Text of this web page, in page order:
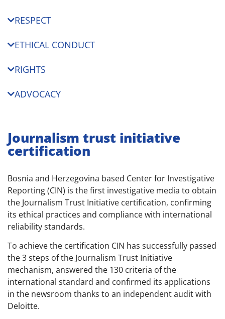
RESPECT
ETHICAL CONDUCT
RIGHTS
ADVOCACY
Journalism trust initiative
certification
Bosnia and Herzegovina based Center for Investigative
Reporting (CIN) is the first investigative media to obtain
the Journalism Trust Initiative certification, confirming
its ethical practices and compliance with international
reliability standards.
To achieve the certification CIN has successfully passed
the 3 steps of the Journalism Trust Initiative
mechanism, answered the 130 criteria of the
international standard and confirmed its applications
in the newsroom thanks to an independent audit with
Deloitte.